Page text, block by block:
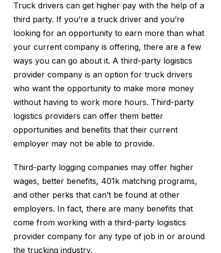
Truck drivers can get higher pay with the help of a
third party. If you’re a truck driver and you’re
looking for an opportunity to earn more than what
your current company is offering, there are a few
ways you can go about it. A third-party logistics
provider company is an option for truck drivers
who want the opportunity to make more money
without having to work more hours. Third-party
logistics providers can offer them better
opportunities and benefits that their current
employer may not be able to provide.
Third-party logging companies may offer higher
wages, better benefits, 401k matching programs,
and other perks that can’t be found at other
employers. In fact, there are many benefits that
come from working with a third-party logistics
provider company for any type of job in or around
the trucking industry.